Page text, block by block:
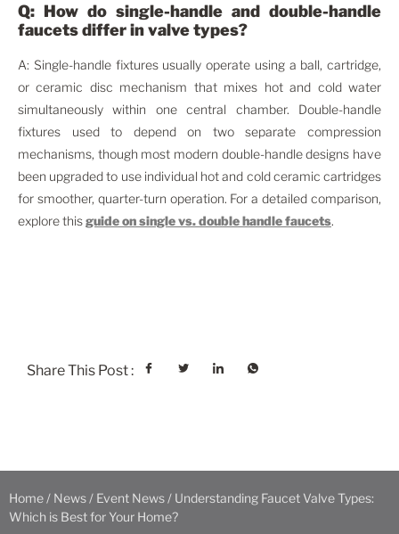
Q: How do single-handle and double-handle
faucets differ in valve types?
A: Single-handle fixtures usually operate using a ball, cartridge,
or ceramic disc mechanism that mixes hot and cold water
simultaneously within one central chamber. Double-handle
fixtures used to depend on two separate compression
mechanisms, though most modern double-handle designs have
been upgraded to use individual hot and cold ceramic cartridges
for smoother, quarter-turn operation. For a detailed comparison,
explore thisguide on single vs. double handle faucets.
Share This Post :
Home / News / Event News / Understanding Faucet Valve Types:
Which is Best for Your Home?